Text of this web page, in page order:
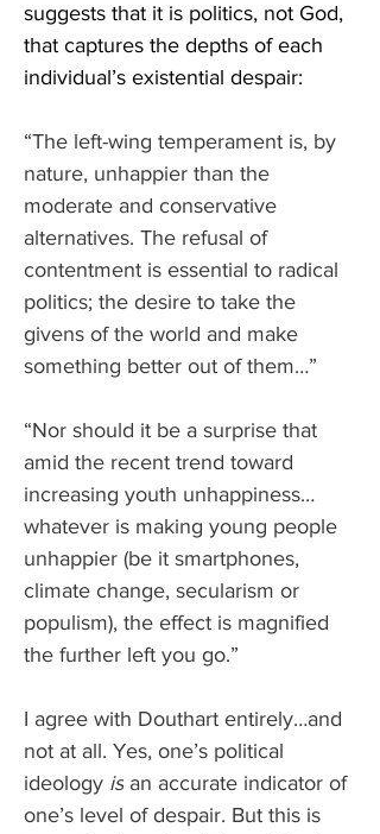
suggests that it is politics, not God,
that captures the depths of each
individual’s existential despair:
“The left-wing temperament is, by
nature, unhappier than the
moderate and conservative
alternatives. The refusal of
contentment is essential to radical
politics; the desire to take the
givens of the world and make
something better out of them…”
“Nor should it be a surprise that
amid the recent trend toward
increasing youth unhappiness…
whatever is making young people
unhappier (be it smartphones,
climate change, secularism or
populism), the effect is magnified
the further left you go.”
I agree with Douthart entirely…and
not at all. Yes, one’s political
ideology is an accurate indicator of
one’s level of despair. But this is